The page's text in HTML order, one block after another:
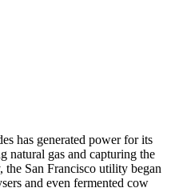
has generated power for its
natural gas and capturing the
San Francisco utility began
and even fermented cow